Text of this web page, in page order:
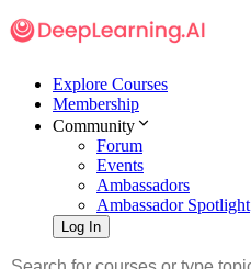
Explore Courses
Membership
Community
Forum
Events
Ambassadors
Ambassador Spotlight
Log In